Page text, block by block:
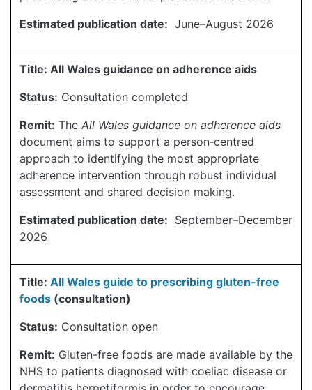
Estimated publication date: June–August 2026
Title: All Wales guidance on adherence aids
Status: Consultation completed
Remit: The All Wales guidance on adherence aids
document aims to support a person‑centred
approach to identifying the most appropriate
adherence intervention through robust individual
assessment and shared decision making.
Estimated publication date: September–December
2026
Title: All Wales guide to prescribing gluten-free
foods (consultation)
Status: Consultation open
Remit: Gluten-free foods are made available by the
NHS to patients diagnosed with coeliac disease or